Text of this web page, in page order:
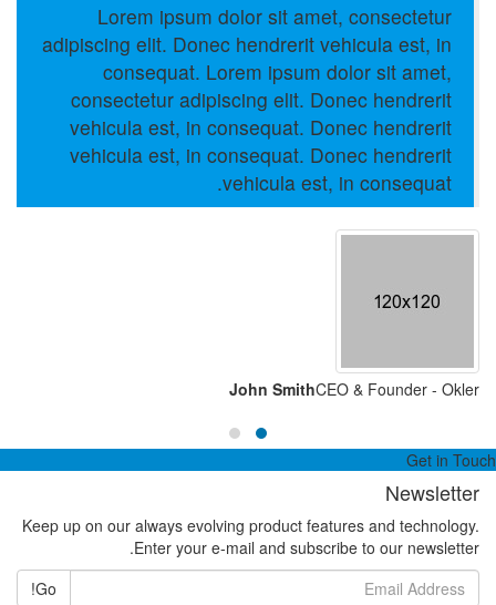
Lorem ipsum dolor sit amet, consectetur
adipiscing elit. Donec hendrerit vehicula est, in
consequat. Lorem ipsum dolor sit amet,
consectetur adipiscing elit. Donec hendrerit
vehicula est, in consequat. Donec hendrerit
vehicula est, in consequat. Donec hendrerit
vehicula est, in consequat.
John SmithCEO & Founder - Okler
Get in Touch
Newsletter
Keep up on our always evolving product features and technology.
Enter your e-mail and subscribe to our newsletter.
Go!